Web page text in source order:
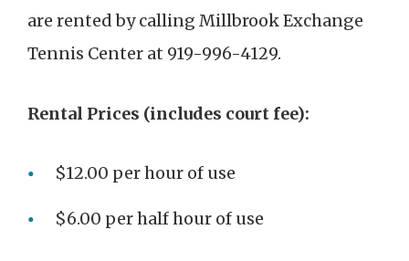
are rented by calling Millbrook Exchange
Tennis Center at 919-996-4129.
Rental Prices (includes court fee):
$12.00 per hour of use
$6.00 per half hour of use